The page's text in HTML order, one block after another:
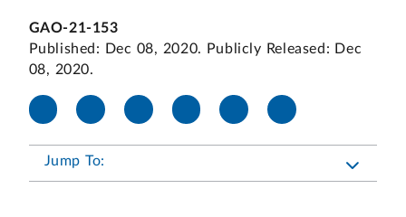
GAO-21-153
Published: Dec 08, 2020. Publicly Released: Dec
08, 2020.
Jump To: